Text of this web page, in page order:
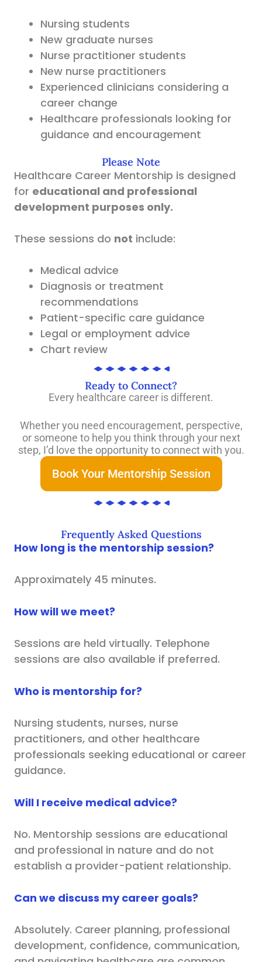
Nursing students
New graduate nurses
Nurse practitioner students
New nurse practitioners
Experienced clinicians considering a
career change
Healthcare professionals looking for
guidance and encouragement
Please Note
Healthcare Career Mentorship is designed
for educational and professional
development purposes only.
These sessions do not include:
Medical advice
Diagnosis or treatment
recommendations
Patient-specific care guidance
Legal or employment advice
Chart review
Ready to Connect?
Every healthcare career is different.
Whether you need encouragement, perspective,
or someone to help you think through your next
step, I’d love the opportunity to connect with you.
Book Your Mentorship Session
Frequently Asked Questions
How long is the mentorship session?
Approximately 45 minutes.
How will we meet?
Sessions are held virtually. Telephone
sessions are also available if preferred.
Who is mentorship for?
Nursing students, nurses, nurse
practitioners, and other healthcare
professionals seeking educational or career
guidance.
Will I receive medical advice?
No. Mentorship sessions are educational
and professional in nature and do not
establish a provider-patient relationship.
Can we discuss my career goals?
Absolutely. Career planning, professional
development, confidence, communication,